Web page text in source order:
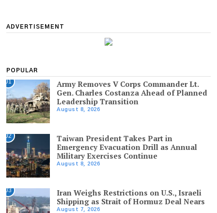
ADVERTISEMENT
POPULAR
01
Army Removes V Corps Commander Lt.
Gen. Charles Costanza Ahead of Planned
Leadership Transition
August 8, 2026
02
Taiwan President Takes Part in
Emergency Evacuation Drill as Annual
Military Exercises Continue
August 8, 2026
03
Iran Weighs Restrictions on U.S., Israeli
Shipping as Strait of Hormuz Deal Nears
August 7, 2026